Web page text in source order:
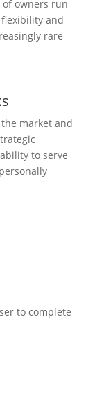
of owners run
and
rare
market and
to serve
to complete